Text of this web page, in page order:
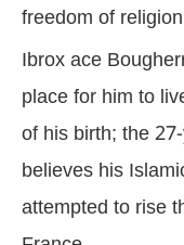
freedom of
Ibrox ace
place for him to
of his birth; the
believes his
attempted to rise